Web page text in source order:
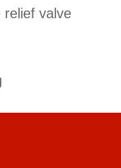
relief valve